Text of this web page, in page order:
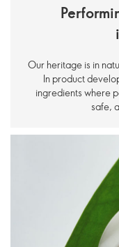
Our heritage is in
In product
ingredients where
safe,